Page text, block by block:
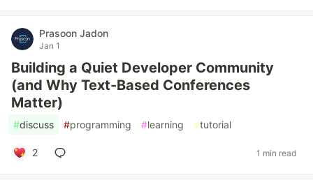
Prasoon Jadon
Jan 1
Building a Quiet Developer Community
(and Why Text-Based Conferences
Matter)
#discuss #programming #learning #tutorial
2 1 min read